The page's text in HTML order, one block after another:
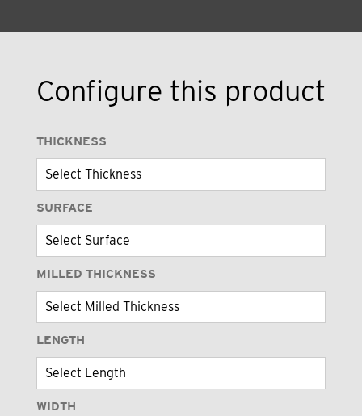
Configure this product
THICKNESS
SURFACE
MILLED THICKNESS
LENGTH
WIDTH